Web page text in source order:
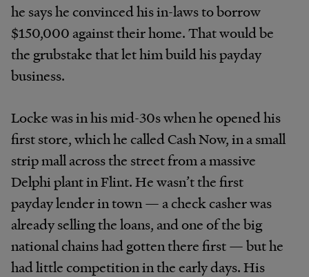
he says he convinced his in-laws to borrow
$150,000 against their home. That would be
the grubstake that let him build his payday
business.
Locke was in his mid-30s when he opened his
first store, which he called Cash Now, in a small
strip mall across the street from a massive
Delphi plant in Flint. He wasn’t the first
payday lender in town — a check casher was
already selling the loans, and one of the big
national chains had gotten there first — but he
had little competition in the early days. His